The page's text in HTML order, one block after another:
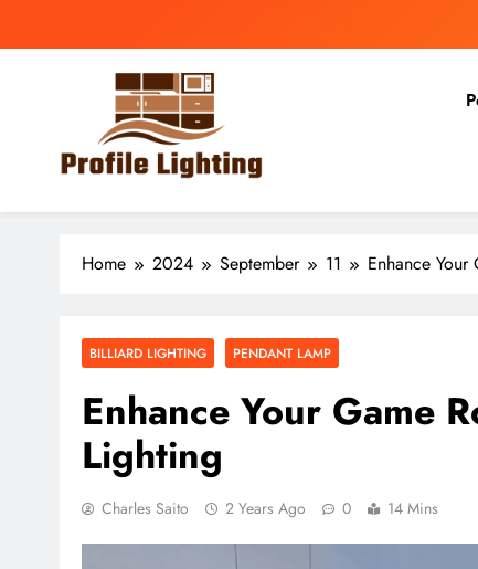
Profile Lighting
Share Comprehensive Lighting Design Ideas
Home 2024 September 11 Enhance
BILLIARD LIGHTING PENDANT LAMP
Enhance Your Game
Lighting
Charles Saito 2 Years Ago 0 14 Mins